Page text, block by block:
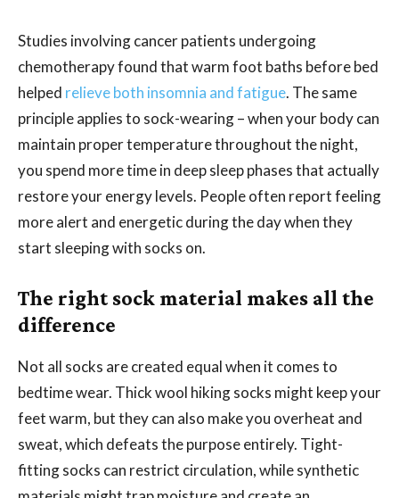
Studies involving cancer patients undergoing
chemotherapy found that warm foot baths before bed
helped relieve both insomnia and fatigue. The same
principle applies to sock-wearing – when your body can
maintain proper temperature throughout the night,
you spend more time in deep sleep phases that actually
restore your energy levels. People often report feeling
more alert and energetic during the day when they
start sleeping with socks on.
The right sock material makes all the
difference
Not all socks are created equal when it comes to
bedtime wear. Thick wool hiking socks might keep your
feet warm, but they can also make you overheat and
sweat, which defeats the purpose entirely. Tight-
fitting socks can restrict circulation, while synthetic